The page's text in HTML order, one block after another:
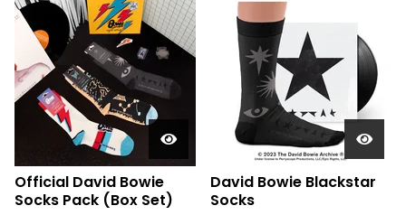
Official David Bowie
Socks Pack (Box Set)
David Bowie Blackstar
Socks